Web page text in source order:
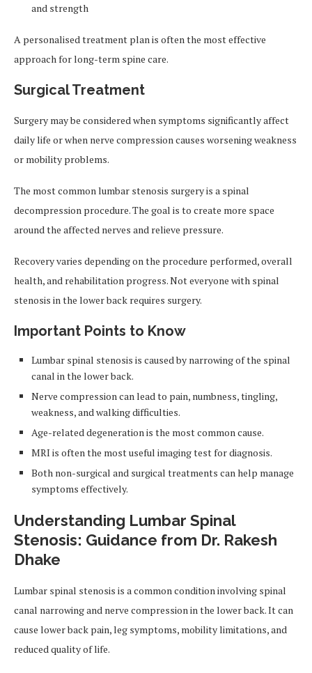
and strength
A personalised treatment plan is often the most effective
approach for long-term spine care.
Surgical Treatment
Surgery may be considered when symptoms significantly affect
daily life or when nerve compression causes worsening weakness
or mobility problems.
The most common lumbar stenosis surgery is a spinal
decompression procedure. The goal is to create more space
around the affected nerves and relieve pressure.
Recovery varies depending on the procedure performed, overall
health, and rehabilitation progress. Not everyone with spinal
stenosis in the lower back requires surgery.
Important Points to Know
Lumbar spinal stenosis is caused by narrowing of the spinal
canal in the lower back.
Nerve compression can lead to pain, numbness, tingling,
weakness, and walking difficulties.
Age-related degeneration is the most common cause.
MRI is often the most useful imaging test for diagnosis.
Both non-surgical and surgical treatments can help manage
symptoms effectively.
Understanding Lumbar Spinal
Stenosis: Guidance from Dr. Rakesh
Dhake
Lumbar spinal stenosis is a common condition involving spinal
canal narrowing and nerve compression in the lower back. It can
cause lower back pain, leg symptoms, mobility limitations, and
reduced quality of life.